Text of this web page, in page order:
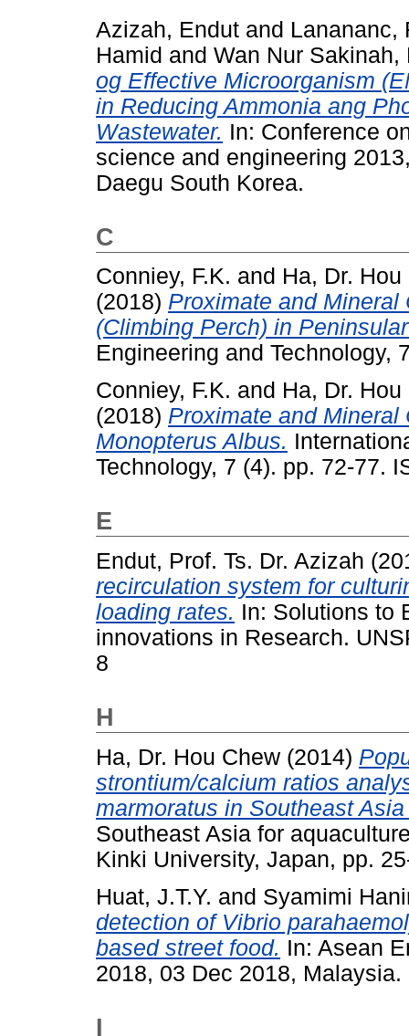
Azizah, Endut and Lanananc,
Hamid and Wan Nur Sakinah,
og Effective Microorganism
in Reducing Ammonia ang
Wastewater. In: Conference
science and engineering
Daegu South Korea.
C
Conniey, F.K. and Ha, Dr. Hou
(2018) Proximate and Mineral
(Climbing Perch) in
Engineering and Technology,
Conniey, F.K. and Ha, Dr. Hou
(2018) Proximate and
Monopterus Albus.
Technology, 7 (4). pp. 72-77.
E
Endut, Prof. Ts. Dr. Azizah
recirculation system for
loading rates. In: Solutions to
innovations in Research.
8
H
Ha, Dr. Hou Chew (2014)
strontium/calcium ratios
marmoratus in Southeast
Southeast Asia for
Kinki University, Japan, pp.
Huat, J.T.Y. and Syamimi
detection of Vibrio
based street food. In: Asean
2018, 03 Dec 2018, Malaysia.
I